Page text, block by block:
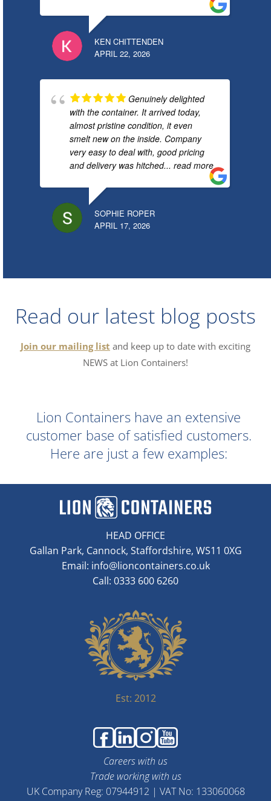
KEN CHITTENDEN
APRIL 22, 2026
Genuinely delighted
with the container. It arrived today,
almost pristine condition, it even
smelt new on the inside. Company
very easy to deal with, good pricing
and delivery was hitched... read more
SOPHIE ROPER
APRIL 17, 2026
Read our latest blog posts
Join our mailing list and keep up to date with exciting
NEWS at Lion Containers!
Lion Containers have an extensive
customer base of satisfied customers.
Here are just a few examples:
HEAD OFFICE
Gallan Park, Cannock, Staffordshire, WS11 0XG
Email: info@lioncontainers.co.uk
Call: 0333 600 6260
Est: 2012
Careers with us
Trade working with us
UK Company Reg: 07944912 | VAT No: 133060068